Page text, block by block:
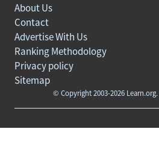
© Copyright 2003-2026
About Us
Contact
Advertise With Us
Ranking Methodology
Privacy policy
Sitemap